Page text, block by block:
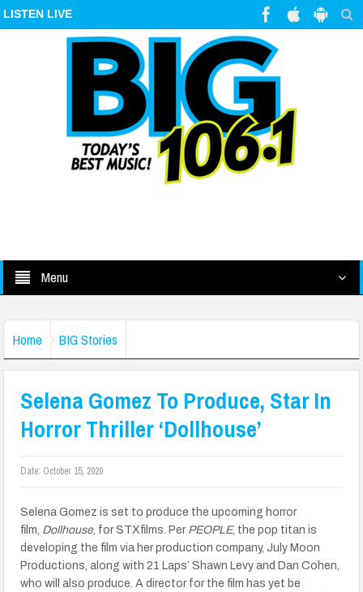
LISTEN LIVE
Menu
Home BIG Stories
Selena Gomez To Produce, Star In
Horror Thriller ‘Dollhouse’
Date: October 15, 2020
Selena Gomez is set to produce the upcoming horror
film, Dollhouse, for STXfilms. Per PEOPLE, the pop titan is
developing the film via her production company, July Moon
Productions, along with 21 Laps’ Shawn Levy and Dan Cohen,
who will also produce. A director for the film has yet be